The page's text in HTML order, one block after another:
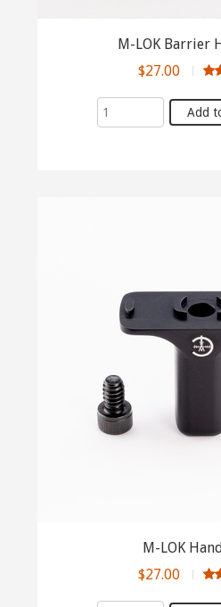
M-LOK Barrier
$27.00
M-LOK
$27.00